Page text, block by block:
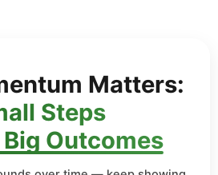
Matters:
Steps
Outcomes